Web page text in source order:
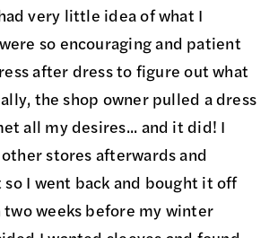
very little idea of what I
so encouraging and patient
after dress to figure out what
the shop owner pulled a dress
all my desires... and it did! I
stores afterwards and
I went back and bought it off
two weeks before my winter